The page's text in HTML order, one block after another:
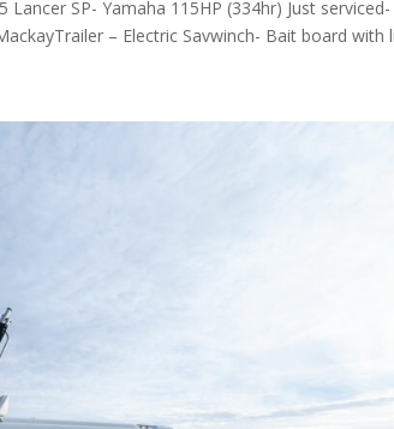
SP- Yamaha 115HP (334hr) Just serviced-
– Electric Savwinch- Bait board with